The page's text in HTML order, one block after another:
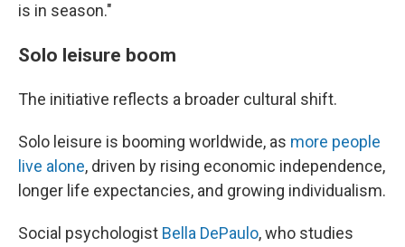
is in season."
Solo leisure boom
The initiative reflects a broader cultural shift.
Solo leisure is booming worldwide, as more people
live alone, driven by rising economic independence,
longer life expectancies, and growing individualism.
Social psychologist Bella DePaulo, who studies